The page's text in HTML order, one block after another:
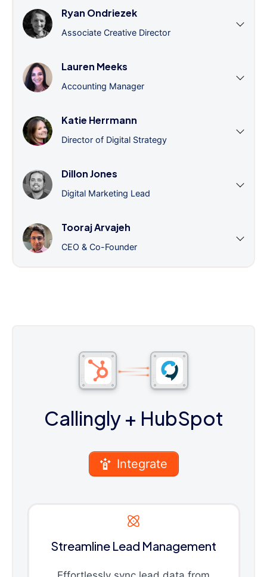
Ryan Ondriezek
Associate Creative Director
Lauren Meeks
Accounting Manager
Katie Herrmann
Director of Digital Strategy
Dillon Jones
Digital Marketing Lead
Tooraj Arvajeh
CEO & Co-Founder
Callingly+ HubSpot
Integrate
Streamline Lead Management